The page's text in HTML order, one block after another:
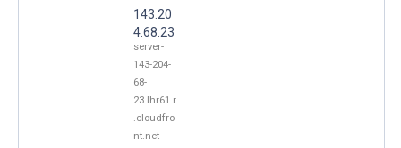
143.20
4.68.23
server-
143-204-
68-
23.lhr61.r
.cloudfro
nt.net